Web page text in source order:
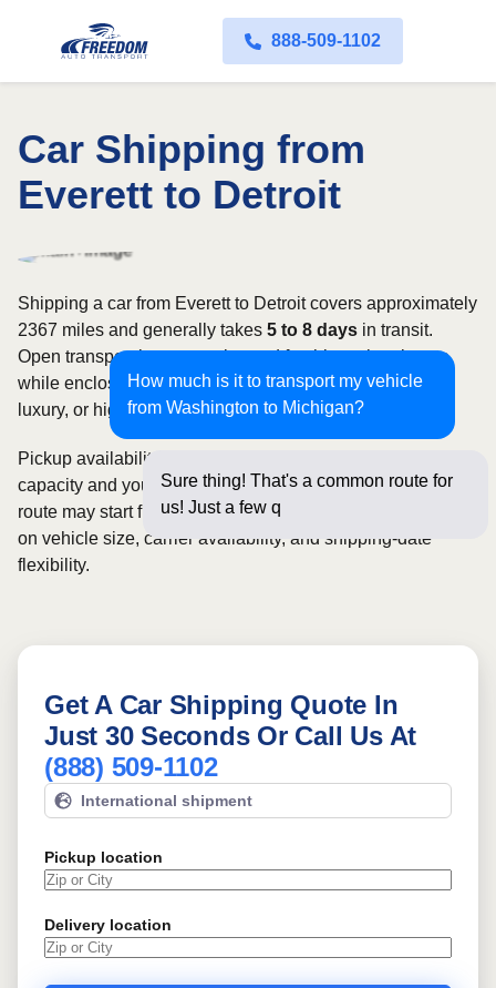
888-509-1102
Car Shipping from
Everett to Detroit
How much is it to transport my vehicle
from Washington to Michigan?
Sure thing! That's a common route for
us! Just a few questions below f
Shipping a car from Everett to Detroit covers approximately
2367 miles and generally takes 5 to 8 days in transit.
Open transport is commonly used for this regional route,
while enclosed shipping may be better suited to classic,
luxury, or high-value vehicles.
Pickup availability can vary based on current carrier
capacity and your preferred shipping dates. Rates for this
route may start from$1077, although final pricing depends
on vehicle size, carrier availability, and shipping-date
flexibility.
Get A Car Shipping Quote In
Just 30 Seconds Or Call Us At
(888) 509-1102
International shipment
Pickup location
Delivery location